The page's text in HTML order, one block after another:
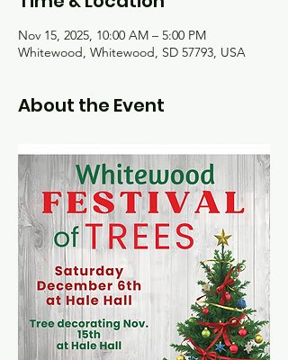
Nov 15, 2025, 10:00 AM – 5:00 PM
Whitewood, Whitewood, SD 57793, USA
About the Event